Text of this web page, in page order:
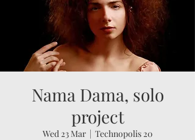
Nama Dama, solo
project
Wed 23 Mar
  |
Technopolis 20